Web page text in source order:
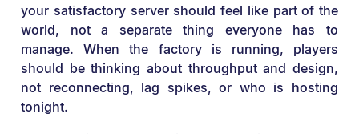
your satisfactory server should feel like part of the
world, not a separate thing everyone has to
manage. When the factory is running, players
should be thinking about throughput and design,
not reconnecting, lag spikes, or who is hosting
tonight.